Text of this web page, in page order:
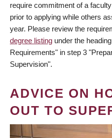
require commitment of a
prior to applying while others
year. Please review the
degree listing under the
Requirements" in step 3
Supervision".
ADVICE ON
OUT TO